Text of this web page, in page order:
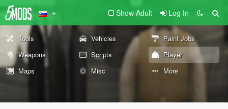
Show Adult Log In
Tools Vehicles
Paint Jobs
Weapons
Scripts
Player
Maps
Misc More